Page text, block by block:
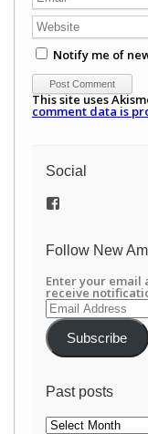
Notify me of
This site uses
comment data is
Social
View
on
Follow New
Enter your email
receive
Email
Address
Subscribe
Past posts
Past